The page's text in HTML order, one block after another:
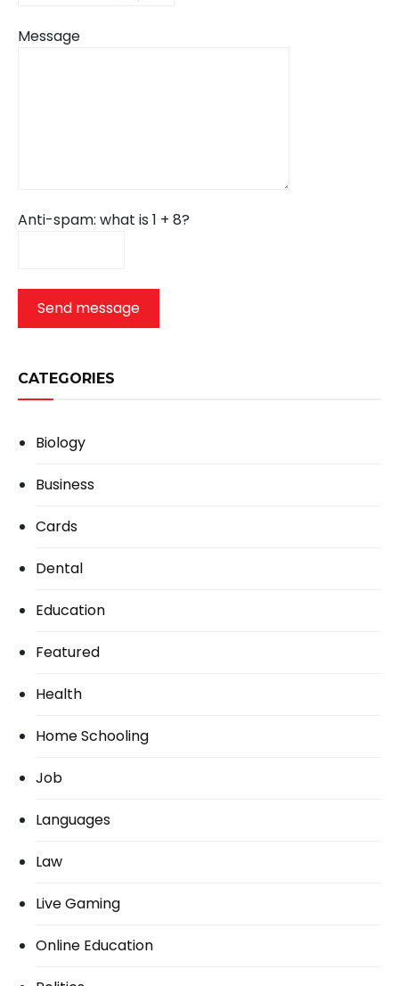
Message
Anti-spam: what is 1 + 8?
Send message
CATEGORIES
Biology
Business
Cards
Dental
Education
Featured
Health
Home Schooling
Job
Languages
Law
Live Gaming
Online Education